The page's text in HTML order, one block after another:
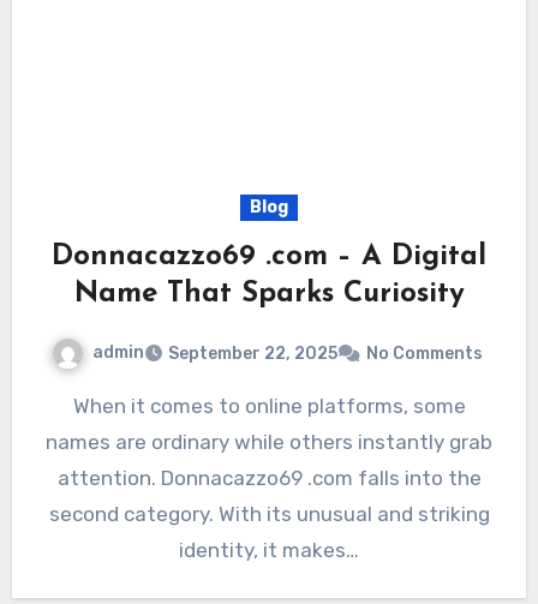
Blog
Donnacazzo69 .com – A Digital
Name That Sparks Curiosity
admin September 22, 2025 No Comments
When it comes to online platforms, some
names are ordinary while others instantly grab
attention. Donnacazzo69 .com falls into the
second category. With its unusual and striking
identity, it makes…